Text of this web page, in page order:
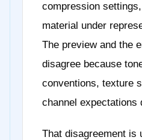
compression
material under
The preview and the
disagree because
conventions, texture
channel expectations
That disagreement is